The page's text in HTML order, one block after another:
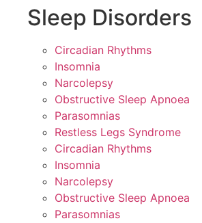
Sleep Disorders
Circadian Rhythms
Insomnia
Narcolepsy
Obstructive Sleep Apnoea
Parasomnias
Restless Legs Syndrome
Circadian Rhythms
Insomnia
Narcolepsy
Obstructive Sleep Apnoea
Parasomnias